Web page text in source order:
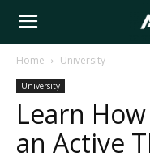
Arkansas
Tech
Home University
University
Learn
an Active